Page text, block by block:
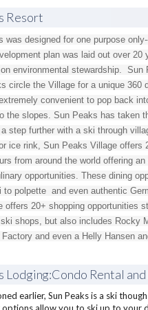
Resort
was designed for one purpose
plan was laid out over 20
environmental stewardship. Sun
circle the Village for a unique 360
convenient to pop back
the slopes. Sun Peaks has taken
step further with a ski through
ice rink, Sun Peaks Village offers
from around the world offering an
opportunities. These dining
to polpette and even authentic
offers 20+ shopping opportunities
shops, but also includes Rocky
and even a Helly Hansen
Lodging:Condo Rental
earlier, Sun Peaks is a ski